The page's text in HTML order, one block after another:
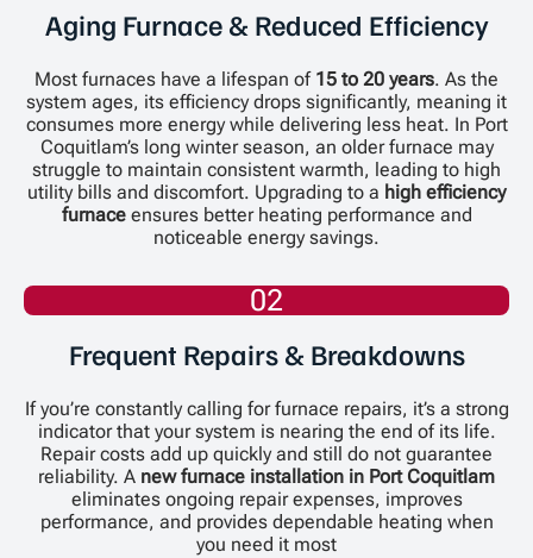
Aging Furnace & Reduced Efficiency
Most furnaces have a lifespan of 15 to 20 years. As the
system ages, its efficiency drops significantly, meaning it
consumes more energy while delivering less heat. In Port
Coquitlam’s long winter season, an older furnace may
struggle to maintain consistent warmth, leading to high
utility bills and discomfort. Upgrading to a high efficiency
furnaceensures better heating performance and
noticeable energy savings.
02
Frequent Repairs & Breakdowns
If you’re constantly calling for furnace repairs, it’s a strong
indicator that your system is nearing the end of its life.
Repair costs add up quickly and still do not guarantee
reliability. A new furnace installation in Port Coquitlam
eliminates ongoing repair expenses, improves
performance, and provides dependable heating when
you need it most